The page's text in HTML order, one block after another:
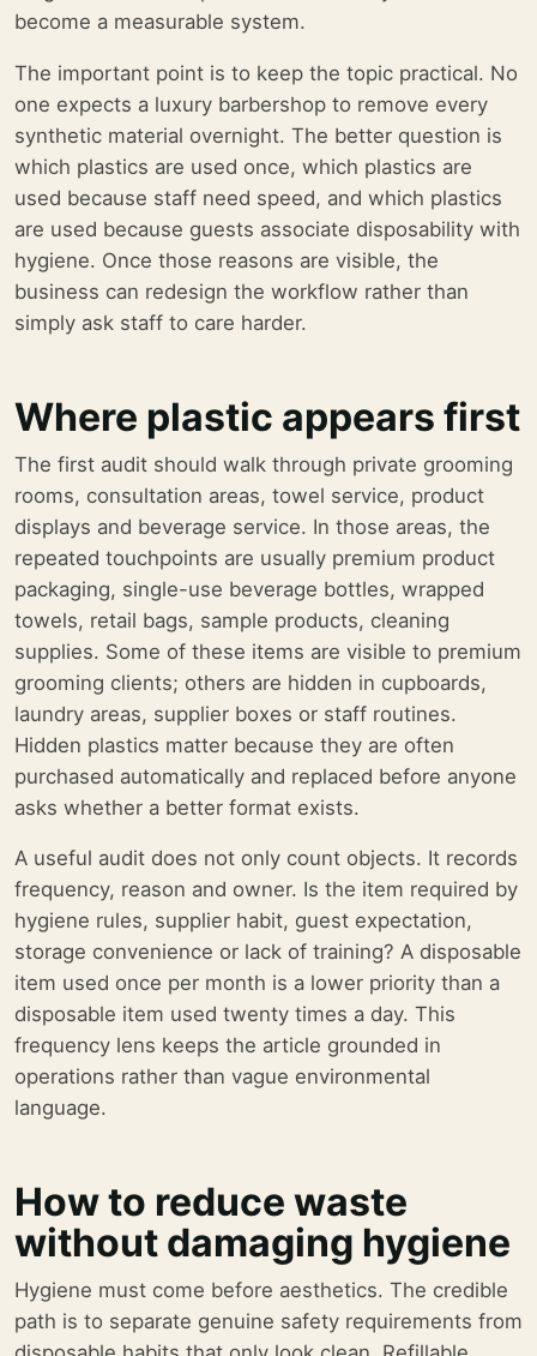
become a measurable system.
The important point is to keep the topic practical. No
one expects a luxury barbershop to remove every
synthetic material overnight. The better question is
which plastics are used once, which plastics are
used because staff need speed, and which plastics
are used because guests associate disposability with
hygiene. Once those reasons are visible, the
business can redesign the workflow rather than
simply ask staff to care harder.
Where plastic appears first
The first audit should walk through private grooming
rooms, consultation areas, towel service, product
displays and beverage service. In those areas, the
repeated touchpoints are usually premium product
packaging, single-use beverage bottles, wrapped
towels, retail bags, sample products, cleaning
supplies. Some of these items are visible to premium
grooming clients; others are hidden in cupboards,
laundry areas, supplier boxes or staff routines.
Hidden plastics matter because they are often
purchased automatically and replaced before anyone
asks whether a better format exists.
A useful audit does not only count objects. It records
frequency, reason and owner. Is the item required by
hygiene rules, supplier habit, guest expectation,
storage convenience or lack of training? A disposable
item used once per month is a lower priority than a
disposable item used twenty times a day. This
frequency lens keeps the article grounded in
operations rather than vague environmental
language.
How to reduce waste
without damaging hygiene
Hygiene must come before aesthetics. The credible
path is to separate genuine safety requirements from